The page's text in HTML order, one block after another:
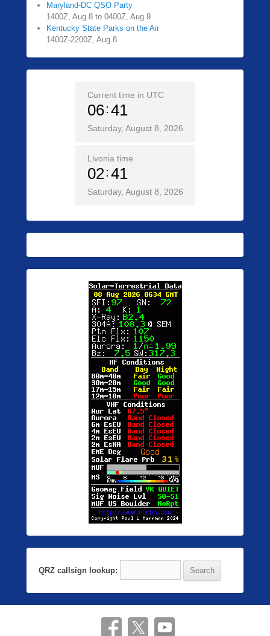
Maryland-DC QSO Party
1400Z, Aug 8 to 0400Z, Aug 9
Kentucky State Parks on the Air
1400Z-2200Z, Aug 8
Current time in UTC
06 41
Saturday, August 8, 2026
Livonia time
02 41
Saturday, August 8, 2026
QRZ callsign lookup: